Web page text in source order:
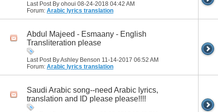
Last Post By ohoui 08-24-2018 04:42 AM
Forum: Arabic lyrics translation
Abdul Majeed - Esmaany - English
Transliteration please
Last Post By Ashley Benson 11-14-2017 06:52 AM
Forum: Arabic lyrics translation
Saudi Arabic song--need Arabic lyrics,
translation and ID please please!!!!